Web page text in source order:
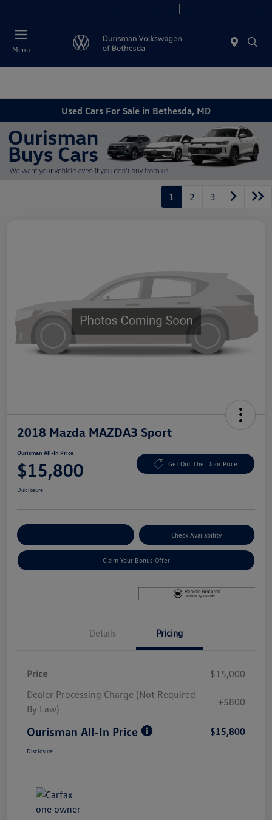
Menu
Used Cars For Sale in Bethesda, MD
1 2 3
2018 Mazda MAZDA3 Sport
Ourisman All-In Price
$15,800 Get Out-The-Door Price
Disclosure
Check Availability
Claim Your Bonus Offer
Details Pricing
Price
$15,000
Dealer Processing Charge (Not Required
By Law)
+$800
Ourisman All-In Price $15,800
Disclosure